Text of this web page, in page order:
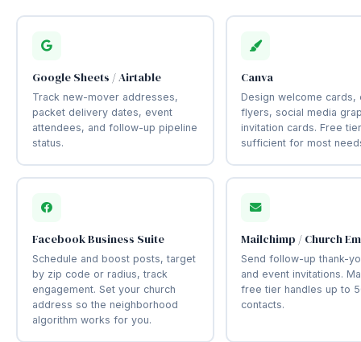
Google Sheets / Airtable
Track new-mover addresses,
packet delivery dates, event
attendees, and follow-up pipeline
status.
Canva
Design welcome cards,
flyers, social media
invitation cards. Free
sufficient for most
Facebook Business Suite
Schedule and boost posts, target
by zip code or radius, track
engagement. Set your church
address so the neighborhood
algorithm works for you.
Mailchimp / Church
Send follow-up thank-
and event invitations.
free tier handles up to
contacts.